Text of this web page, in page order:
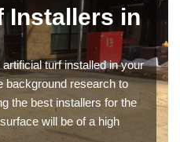
Installers in
turf installed in your
background research to
the best installers for the
will be of a high